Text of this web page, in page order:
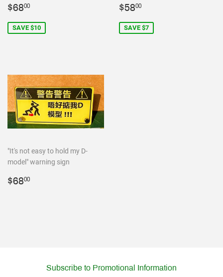
Sale
$6800
SAVE $10
Sale
$5800
SAVE $7
"It's not easy to hold my D-
model" warning sign
Regular
$6800
Subscribe to Promotional Information